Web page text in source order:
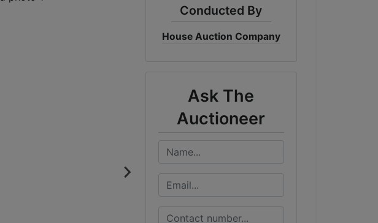
Conducted By
House Auction Company
Ask The
Auctioneer